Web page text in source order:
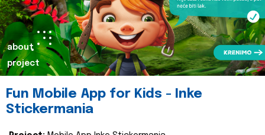
about
project
Fun Mobile App for Kids - Inke
Stickermania